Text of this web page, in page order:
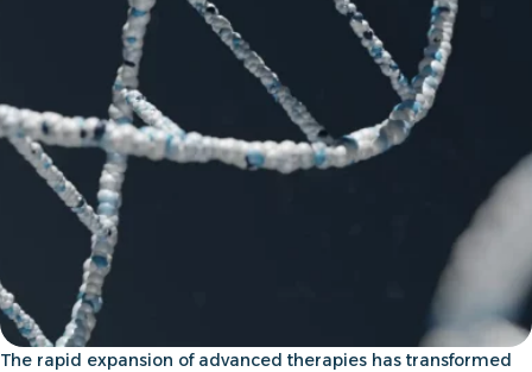
The rapid expansion of advanced therapies has transformed